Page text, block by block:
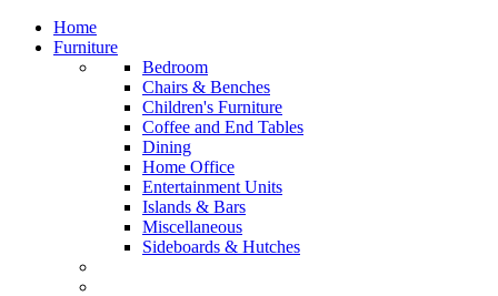
Home
Furniture
Bedroom
Chairs & Benches
Children's Furniture
Coffee and End Tables
Dining
Home Office
Entertainment Units
Islands & Bars
Miscellaneous
Sideboards & Hutches